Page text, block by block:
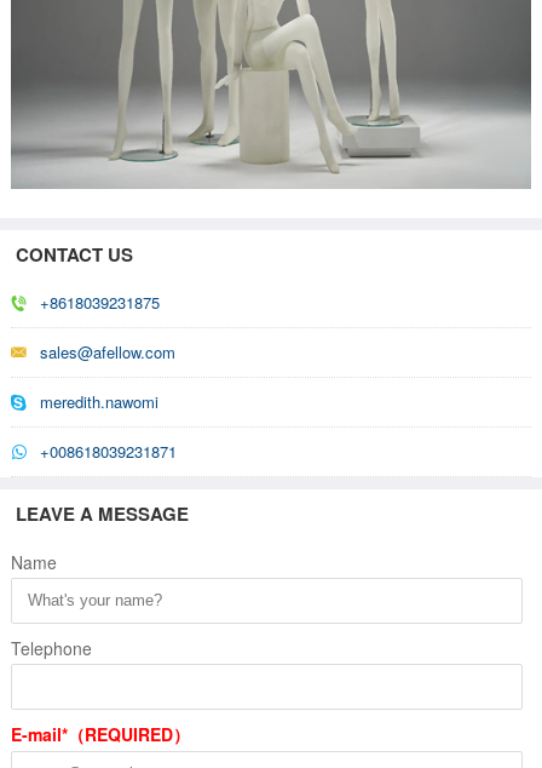
CONTACT US
+8618039231875
sales@afellow.com
meredith.nawomi
+008618039231871
LEAVE A MESSAGE
Name
Telephone
E-mail*（REQUIRED）